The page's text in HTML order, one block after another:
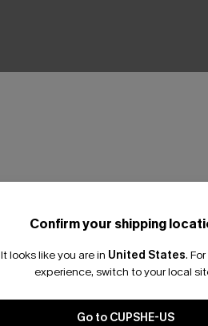
Confirm your shipping
It looks like you are in United States.
experience, switch to your local
Go to CUPSHE-US